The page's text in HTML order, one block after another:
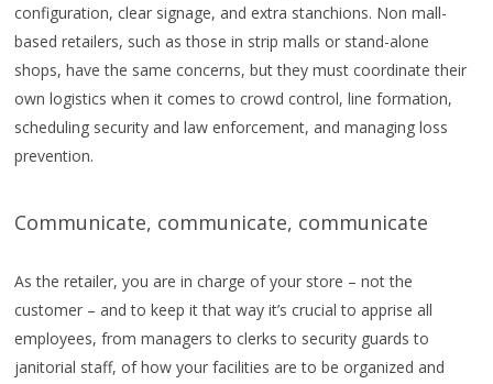
configuration, clear signage, and extra stanchions. Non mall-
based retailers, such as those in strip malls or stand-alone
shops, have the same concerns, but they must coordinate their
own logistics when it comes to crowd control, line formation,
scheduling security and law enforcement, and managing loss
prevention.
Communicate, communicate, communicate
As the retailer, you are in charge of your store – not the
customer – and to keep it that way it’s crucial to apprise all
employees, from managers to clerks to security guards to
janitorial staff, of how your facilities are to be organized and